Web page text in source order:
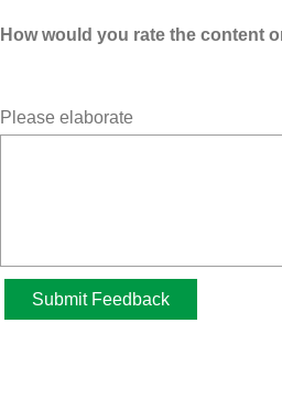
How would you rate the content
Please elaborate